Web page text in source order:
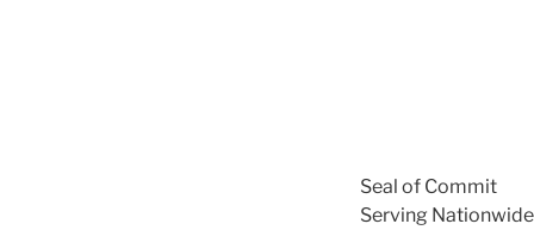
Seal of Commit
Serving Nationwide